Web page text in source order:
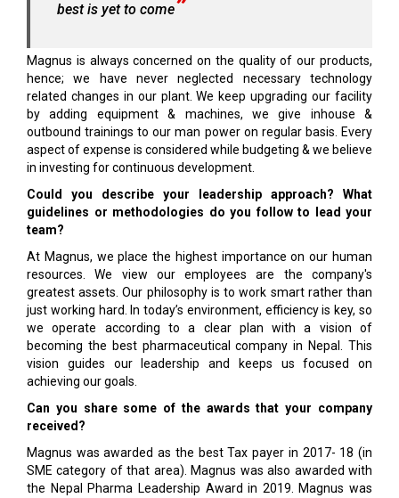
best is yet to come
Magnus is always concerned on the quality of our products,
hence; we have never neglected necessary technology
related changes in our plant. We keep upgrading our facility
by adding equipment & machines, we give inhouse &
outbound trainings to our man power on regular basis. Every
aspect of expense is considered while budgeting & we believe
in investing for continuous development.
Could you describe your leadership approach? What
guidelines or methodologies do you follow to lead your
team?
At Magnus, we place the highest importance on our human
resources. We view our employees are the company's
greatest assets. Our philosophy is to work smart rather than
just working hard. In today’s environment, efficiency is key, so
we operate according to a clear plan with a vision of
becoming the best pharmaceutical company in Nepal. This
vision guides our leadership and keeps us focused on
achieving our goals.
Can you share some of the awards that your company
received?
Magnus was awarded as the best Tax payer in 2017- 18 (in
SME category of that area). Magnus was also awarded with
the Nepal Pharma Leadership Award in 2019. Magnus was